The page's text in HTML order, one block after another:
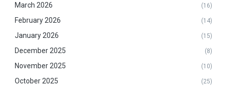
March 2026 (16)
February 2026 (14)
January 2026 (15)
December 2025 (8)
November 2025 (10)
October 2025 (25)